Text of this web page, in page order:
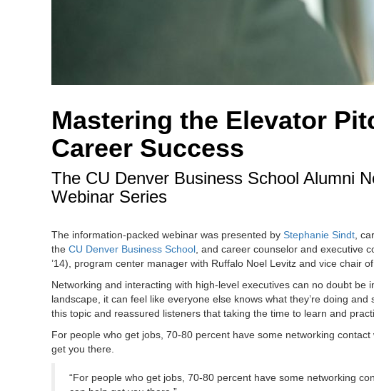
Mastering the Elevator
Career Success
The CU Denver Business School Alumni
Webinar Series
The information-packed webinar was presented by Stephanie Sindt ,
the CU Denver Business School , and career counselor and executive
’14), program center manager with Ruffalo Noel Levitz and vice chair
Networking and interacting with high-level executives can no doubt
landscape, it can feel like everyone else knows what they’re doing
this topic and reassured listeners that taking the time to learn and
For people who get jobs, 70-80 percent have some networking
get you there.
“For people who get jobs, 70-80 percent have some networking